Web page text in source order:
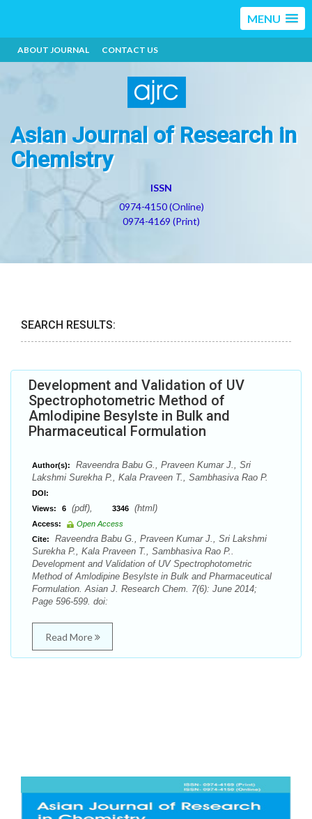
MENU
ABOUT JOURNAL CONTACT US
Asian Journal of Research in
Chemistry
ISSN
0974-4150 (Online)
0974-4169 (Print)
SEARCH RESULTS:
Development and Validation of UV
Spectrophotometric Method of
Amlodipine Besylste in Bulk and
Pharmaceutical Formulation
Author(s):
Raveendra Babu G., Praveen Kumar J., Sri
Lakshmi Surekha P., Kala Praveen T., Sambhasiva Rao P.
DOI:
Views:
6 (pdf), 3346 (html)
Access:
Open Access
Cite:
Raveendra Babu G., Praveen Kumar J., Sri Lakshmi
Surekha P., Kala Praveen T., Sambhasiva Rao P..
Development and Validation of UV Spectrophotometric
Method of Amlodipine Besylste in Bulk and Pharmaceutical
Formulation. Asian J. Research Chem. 7(6): June 2014;
Page 596-599. doi:
Read More